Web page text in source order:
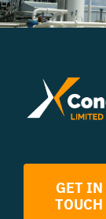
GET IN
TOUCH